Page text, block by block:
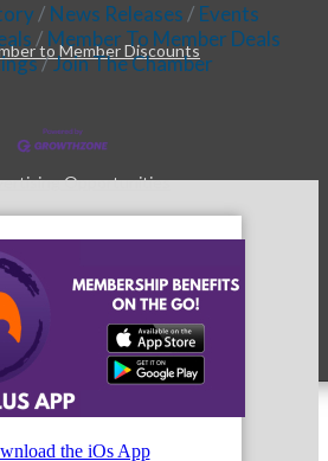
to Member Discounts
Opportunities
Opportunities
News Releases
Events
Member To Member Deals
Join The Chamber
the iOs App